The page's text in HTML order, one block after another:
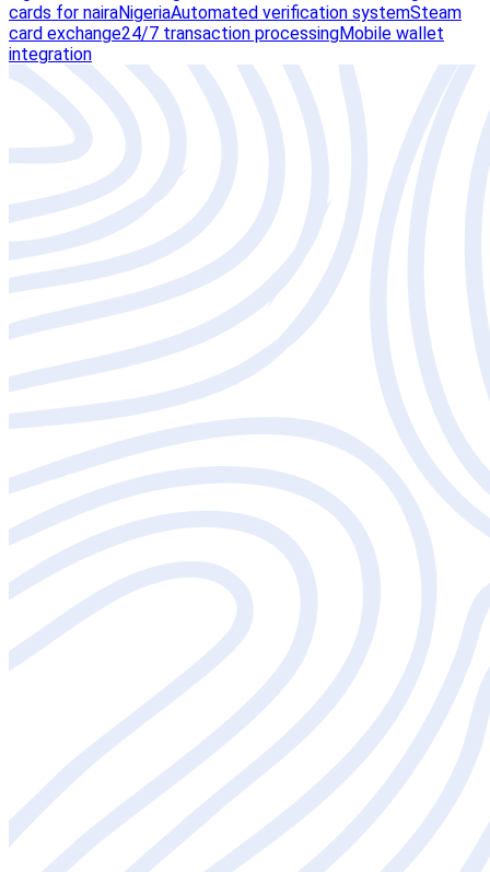
cards for nairaNigeriaAutomated verification systemSteam
card exchange24/7 transaction processingMobile wallet
integration